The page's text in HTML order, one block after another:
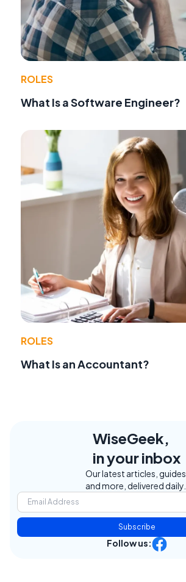
ROLES
What Is a Software Engineer?
ROLES
What Is an Accountant?
WiseGeek,
in your inbox
Our latest articles, guides,
and more, delivered daily.
Subscribe
Follow us: